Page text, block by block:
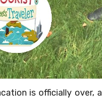
is officially over,